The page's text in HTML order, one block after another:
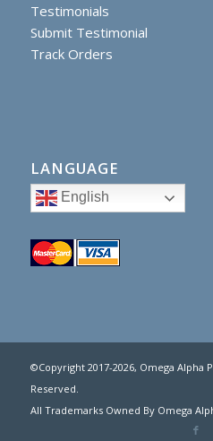
Testimonials
Submit Testimonial
Track Orders
LANGUAGE
English
©Copyright 2017-2026, Omega Alpha
Reserved.
All Trademarks Owned By Omega